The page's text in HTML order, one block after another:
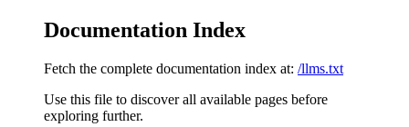
Documentation Index
Fetch the complete documentation index at: /llms.txt
Use this file to discover all available pages before
exploring further.